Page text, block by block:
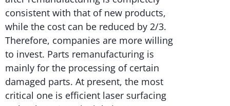
consistent with that of new products,
while the cost can be reduced by 2/3.
Therefore, companies are more willing
to invest. Parts remanufacturing is
mainly for the processing of certain
damaged parts. At present, the most
critical one is efficient laser surfacing